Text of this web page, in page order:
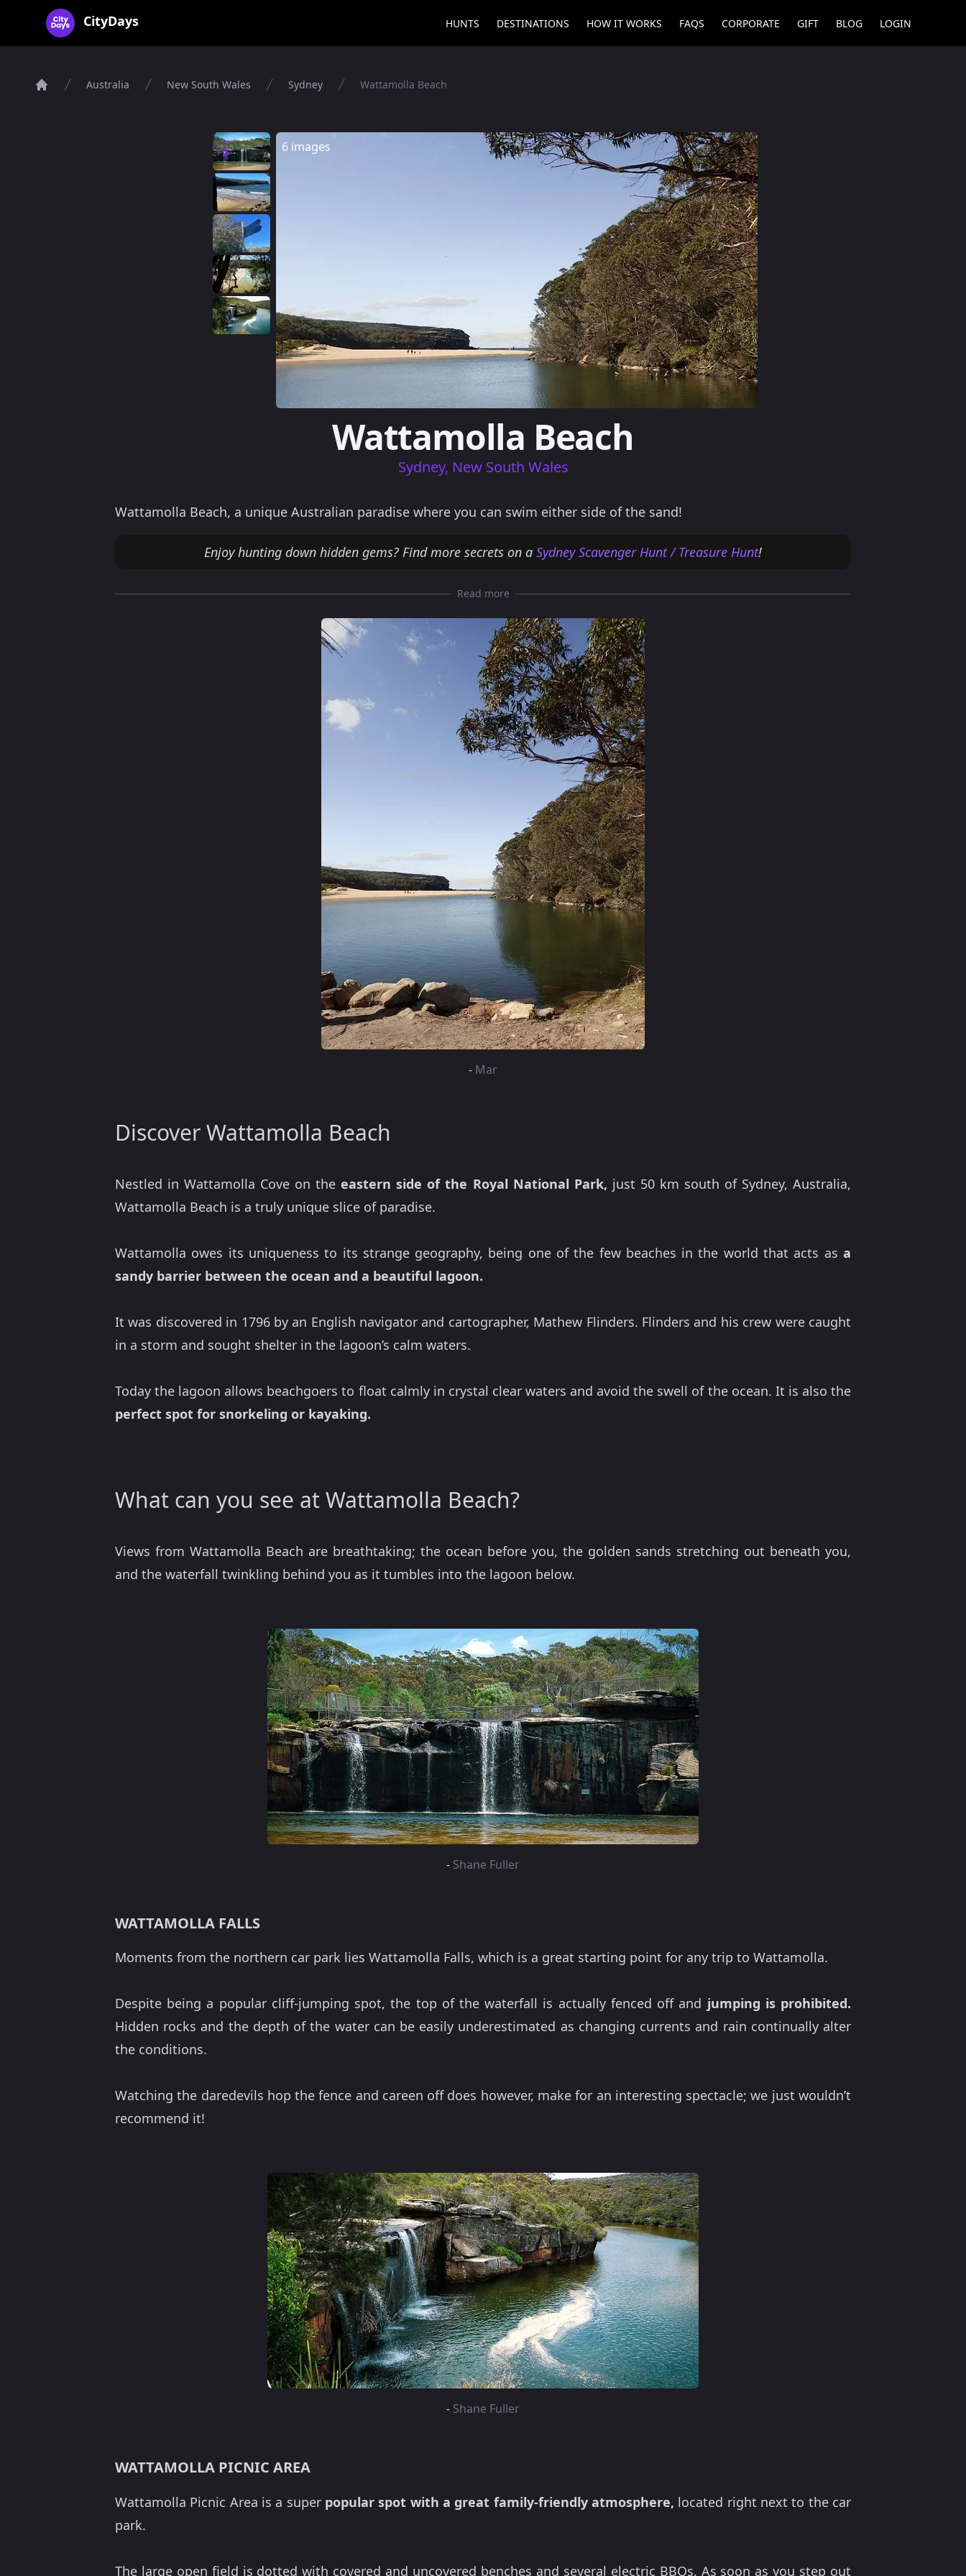
CityDays Logo
CityDays HUNTS DESTINATIONS HOW IT WORKS FAQS CORPORATE GIFT BLOG LOGIN
Australia New South Wales Sydney Wattamolla Beach
6 images
Wattamolla Beach
Sydney, New South Wales
Wattamolla Beach, a unique Australian paradise where you can swim either side of the sand!
Enjoy hunting down hidden gems? Find more secrets on a Sydney Scavenger Hunt / Treasure Hunt!
Read more
- Mar
Discover Wattamolla Beach
Nestled in Wattamolla Cove on theeastern side of the Royal National Park, just 50 km south of Sydney, Australia,
Wattamolla Beach is a truly unique slice of paradise.
Wattamolla owes its uniqueness to its strange geography, being one of the few beaches in the world that acts as a
sandy barrier between the ocean and a beautiful lagoon.
It was discovered in 1796 by an English navigator and cartographer, Mathew Flinders. Flinders and his crew were caught
in a storm and sought shelter in the lagoon’s calm waters.
Today the lagoon allows beachgoers to float calmly in crystal clear waters and avoid the swell of the ocean. It is also the
perfect spot for snorkeling or kayaking.
What can you see at Wattamolla Beach?
Views from Wattamolla Beach are breathtaking; the ocean before you, the golden sands stretching out beneath you,
and the waterfall twinkling behind you as it tumbles into the lagoon below.
- Shane Fuller
WATTAMOLLA FALLS
Moments from the northern car park lies Wattamolla Falls, which is a great starting point for any trip to Wattamolla.
Despite being a popular cliff-jumping spot, the top of the waterfall is actually fenced off and jumping is prohibited.
Hidden rocks and the depth of the water can be easily underestimated as changing currents and rain continually alter
the conditions.
Watching the daredevils hop the fence and careen off does however, make for an interesting spectacle; we just wouldn’t
recommend it!
- Shane Fuller
WATTAMOLLA PICNIC AREA
Wattamolla Picnic Area is a super popular spot with a great family-friendly atmosphere, located right next to the car
park.
The large open field is dotted with covered and uncovered benches and several electric BBQs. As soon as you step out